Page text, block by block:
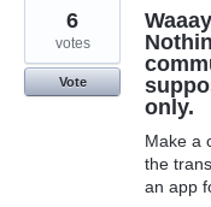
only.
Make a
the
an app
6
votes
Vote